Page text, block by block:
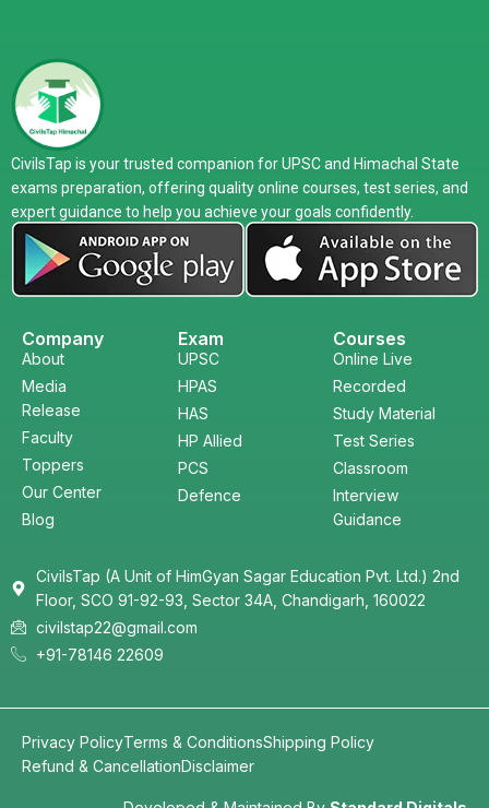
CivilsTap is your trusted companion for UPSC and Himachal State
exams preparation, offering quality online courses, test series, and
expert guidance to help you achieve your goals confidently.
Company
About
Media
Release
Faculty
Toppers
Our Center
Blog
Exam
UPSC
HPAS
HAS
HP Allied
PCS
Defence
Courses
Online Live
Recorded
Study Material
Test Series
Classroom
Interview
Guidance
CivilsTap (A Unit of HimGyan Sagar Education Pvt. Ltd.) 2nd
Floor, SCO 91-92-93, Sector 34A, Chandigarh, 160022
civilstap22@gmail.com
+91-78146 22609
Privacy PolicyTerms & ConditionsShipping Policy
Refund & CancellationDisclaimer